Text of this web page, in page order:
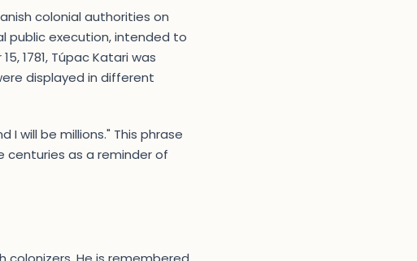
colonial authorities on
public execution, intended to
1781, Túpac Katari was
displayed in different
I will be millions." This phrase
centuries as a reminder of